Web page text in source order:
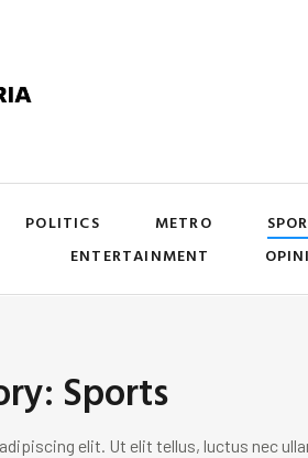
POLITICS METRO
ENTERTAINMENT
Sports
elit. Ut elit tellus, luctus nec